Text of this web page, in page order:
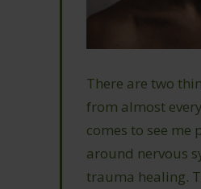
There are two
from almost
comes to see
around nervous
trauma healing.